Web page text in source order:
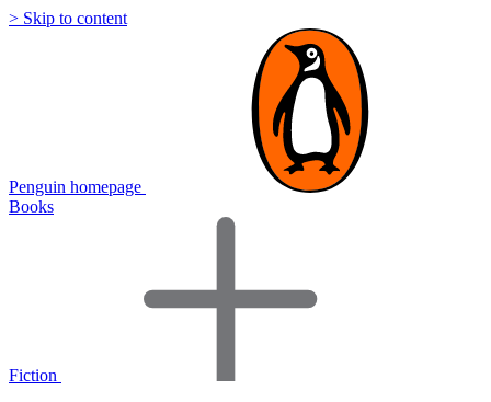
> Skip to content
Penguin homepage
Books
Fiction